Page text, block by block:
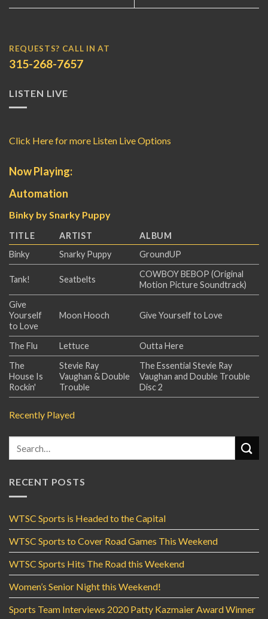
REQUESTS? CALL IN AT
315-268-7657
LISTEN LIVE
Click Here for more Listen Live Options
Now Playing:
Automation
Binky by Snarky Puppy
TITLE ARTIST
ALBUM
Binky
Snarky Puppy GroundUP
Tank! Seatbelts
COWBOY BEBOP (Original
Motion Picture Soundtrack)
Give
Yourself
to Love
Moon Hooch Give Yourself to Love
The Flu Lettuce
Outta Here
The
House Is
Rockin'
Stevie Ray
Vaughan & Double
Trouble
The Essential Stevie Ray
Vaughan and Double Trouble
Disc 2
Recently Played
RECENT POSTS
WTSC Sports is Headed to the Capital
WTSC Sports to Cover Road Games This Weekend
WTSC Sports Hits The Road this Weekend
Women’s Senior Night this Weekend!
Sports Team Interviews 2020 Patty Kazmaier Award Winner